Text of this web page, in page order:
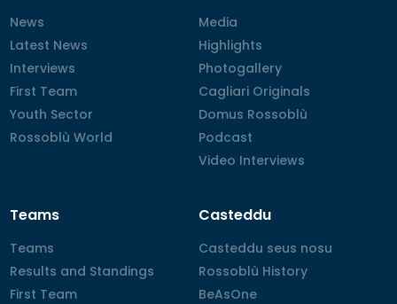
News
News
Latest News
Latest News
Interviews
Interviews
First Team
First Team
Youth Sector
Youth Sector
Rossoblù World
Rossoblù World
Media
Media
Highlights
Highlights
Photogallery
Photogallery
Cagliari Originals
Cagliari Originals
Domus Rossoblù
Domus Rossoblù
Podcast
Podcast
Video Interviews
Video Interviews
Teams
Teams
Teams
Results and Standings
Results and Standings
First Team
First Team
Casteddu
Casteddu seus nosu
Casteddu seus nosu
Rossoblù History
Rossoblù History
BeAsOne
BeAsOne